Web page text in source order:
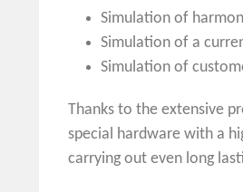
Simulation of
Simulation of a
Simulation of
Thanks to the extensive
special hardware with a
carrying out even long